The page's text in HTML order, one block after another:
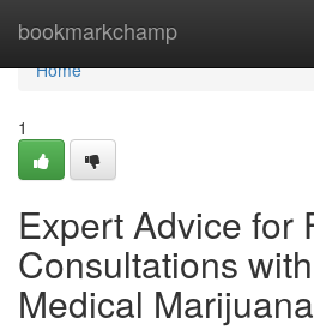
bookmarkchamp
Home
Home
1
Expert Advice for
Consultations
Medical